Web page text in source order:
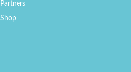
Partners
Shop